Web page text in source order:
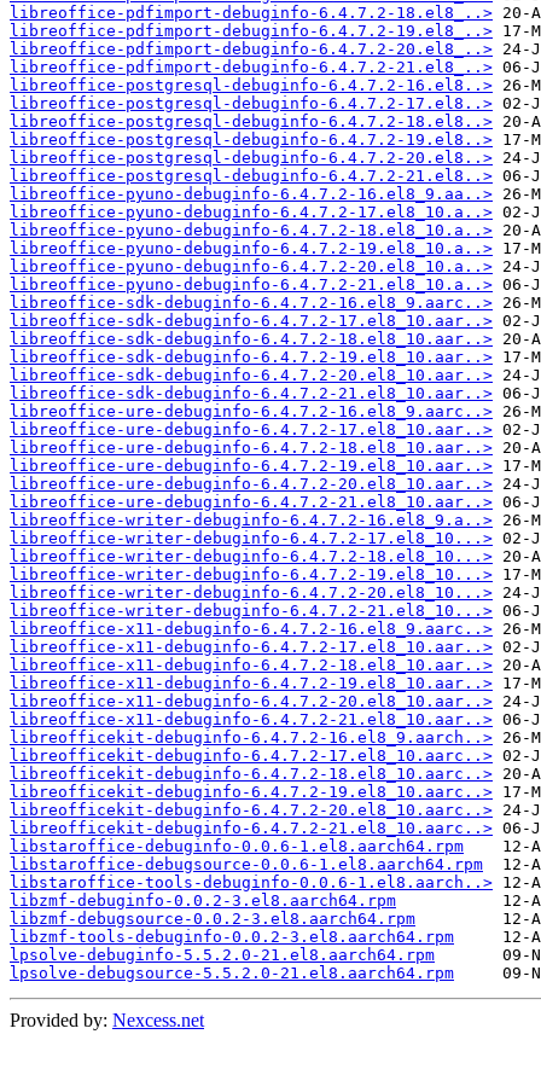
libreoffice-pdfimport-debuginfo-6.4.7.2-18.el8_..>
libreoffice-pdfimport-debuginfo-6.4.7.2-19.el8_..>
libreoffice-pdfimport-debuginfo-6.4.7.2-20.el8_..>
libreoffice-pdfimport-debuginfo-6.4.7.2-21.el8_..>
libreoffice-postgresql-debuginfo-6.4.7.2-16.el8..>
libreoffice-postgresql-debuginfo-6.4.7.2-17.el8..>
libreoffice-postgresql-debuginfo-6.4.7.2-18.el8..>
libreoffice-postgresql-debuginfo-6.4.7.2-19.el8..>
libreoffice-postgresql-debuginfo-6.4.7.2-20.el8..>
libreoffice-postgresql-debuginfo-6.4.7.2-21.el8..>
libreoffice-pyuno-debuginfo-6.4.7.2-16.el8_9.aa..>
libreoffice-pyuno-debuginfo-6.4.7.2-17.el8_10.a..>
libreoffice-pyuno-debuginfo-6.4.7.2-18.el8_10.a..>
libreoffice-pyuno-debuginfo-6.4.7.2-19.el8_10.a..>
libreoffice-pyuno-debuginfo-6.4.7.2-20.el8_10.a..>
libreoffice-pyuno-debuginfo-6.4.7.2-21.el8_10.a..>
libreoffice-sdk-debuginfo-6.4.7.2-16.el8_9.aarc..>
libreoffice-sdk-debuginfo-6.4.7.2-17.el8_10.aar..>
libreoffice-sdk-debuginfo-6.4.7.2-18.el8_10.aar..>
libreoffice-sdk-debuginfo-6.4.7.2-19.el8_10.aar..>
libreoffice-sdk-debuginfo-6.4.7.2-20.el8_10.aar..>
libreoffice-sdk-debuginfo-6.4.7.2-21.el8_10.aar..>
libreoffice-ure-debuginfo-6.4.7.2-16.el8_9.aarc..>
libreoffice-ure-debuginfo-6.4.7.2-17.el8_10.aar..>
libreoffice-ure-debuginfo-6.4.7.2-18.el8_10.aar..>
libreoffice-ure-debuginfo-6.4.7.2-19.el8_10.aar..>
libreoffice-ure-debuginfo-6.4.7.2-20.el8_10.aar..>
libreoffice-ure-debuginfo-6.4.7.2-21.el8_10.aar..>
libreoffice-writer-debuginfo-6.4.7.2-16.el8_9.a..>
libreoffice-writer-debuginfo-6.4.7.2-17.el8_10...>
libreoffice-writer-debuginfo-6.4.7.2-18.el8_10...>
libreoffice-writer-debuginfo-6.4.7.2-19.el8_10...>
libreoffice-writer-debuginfo-6.4.7.2-20.el8_10...>
libreoffice-writer-debuginfo-6.4.7.2-21.el8_10...>
libreoffice-x11-debuginfo-6.4.7.2-16.el8_9.aarc..>
libreoffice-x11-debuginfo-6.4.7.2-17.el8_10.aar..>
libreoffice-x11-debuginfo-6.4.7.2-18.el8_10.aar..>
libreoffice-x11-debuginfo-6.4.7.2-19.el8_10.aar..>
libreoffice-x11-debuginfo-6.4.7.2-20.el8_10.aar..>
libreoffice-x11-debuginfo-6.4.7.2-21.el8_10.aar..>
libreofficekit-debuginfo-6.4.7.2-16.el8_9.aarch..>
libreofficekit-debuginfo-6.4.7.2-17.el8_10.aarc..>
libreofficekit-debuginfo-6.4.7.2-18.el8_10.aarc..>
libreofficekit-debuginfo-6.4.7.2-19.el8_10.aarc..>
libreofficekit-debuginfo-6.4.7.2-20.el8_10.aarc..>
libreofficekit-debuginfo-6.4.7.2-21.el8_10.aarc..>
libstaroffice-debuginfo-0.0.6-1.el8.aarch64.rpm
libstaroffice-debugsource-0.0.6-1.el8.aarch64.rpm
libstaroffice-tools-debuginfo-0.0.6-1.el8.aarch..>
libzmf-debuginfo-0.0.2-3.el8.aarch64.rpm
libzmf-debugsource-0.0.2-3.el8.aarch64.rpm
libzmf-tools-debuginfo-0.0.2-3.el8.aarch64.rpm
lpsolve-debuginfo-5.5.2.0-21.el8.aarch64.rpm
lpsolve-debugsource-5.5.2.0-21.el8.aarch64.rpm
Provided by: Nexcess.net